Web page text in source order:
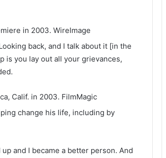
in 2003. WireImage
back, and I talk about it [in the
is you lay out all your grievances,
Calif. in 2003. FilmMagic
change his life, including by
and I became a better person. And